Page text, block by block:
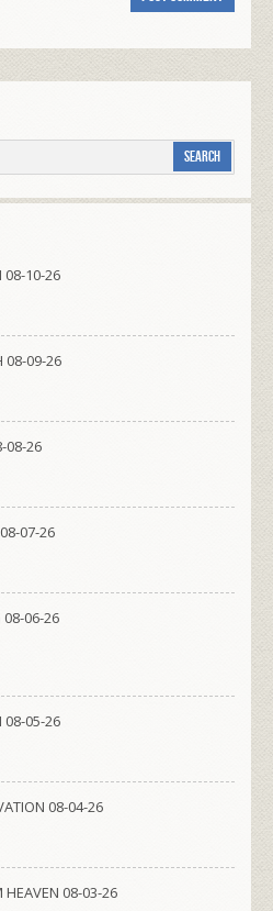
08-10-26
08-09-26
08-26
07-26
08-06-26
08-05-26
08-04-26
HEAVEN 08-03-26